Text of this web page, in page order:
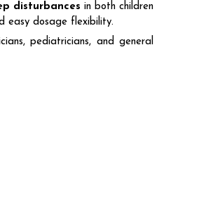
disturbances in both children
easy dosage flexibility.
pediatricians, and general